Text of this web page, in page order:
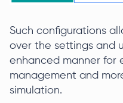
Such configurations
over the settings and
enhanced manner for
management and
simulation.